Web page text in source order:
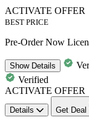
ACTIVATE OFFER
BEST PRICE
Pre-Order Now
ShowDetails
Verified
ACTIVATE OFFER
Details Get Deal